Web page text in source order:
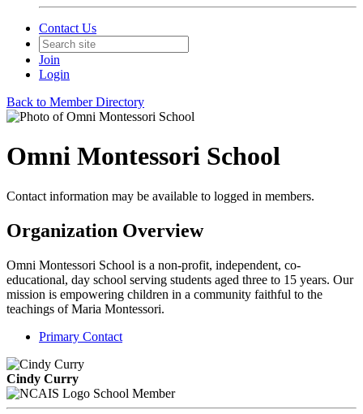
Contact Us
Join
Login
Back to Member Directory
Omni Montessori School
Contact information may be available to logged in members.
Organization Overview
Omni Montessori School is a non-profit, independent, co-
educational, day school serving students aged three to 15 years. Our
mission is empowering children in a community faithful to the
teachings of Maria Montessori.
Primary Contact
Cindy Curry
School Member